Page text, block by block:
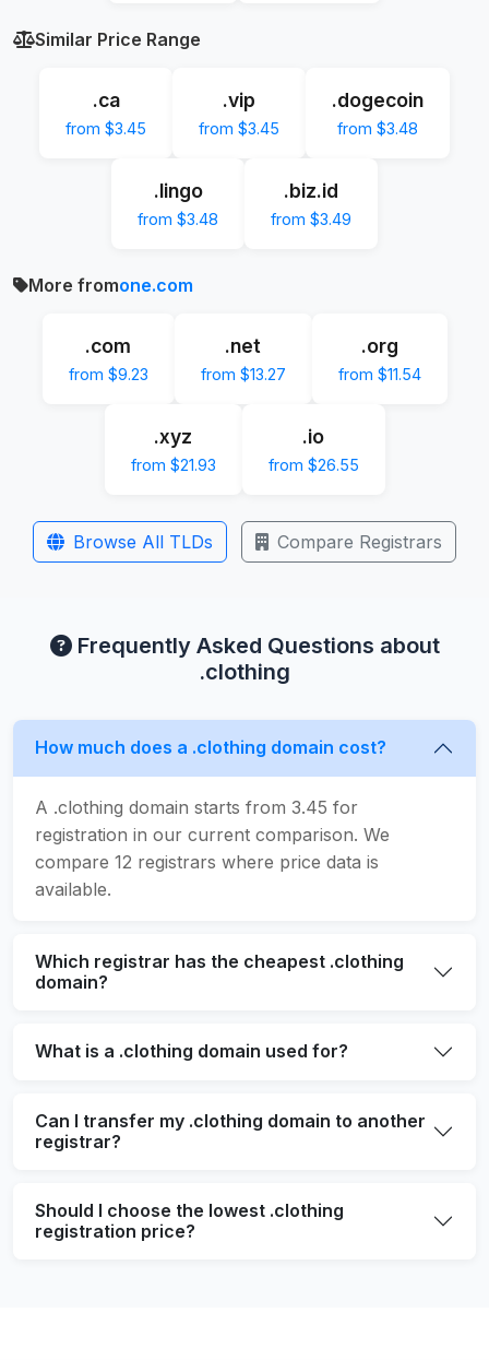
Similar Price Range
.ca
from $3.45
.vip
from $3.45
.dogecoin
from $3.48
.lingo
from $3.48
.biz.id
from $3.49
More fromone.com
.com
from $9.23
.net
from $13.27
.org
from $11.54
.xyz
from $21.93
.io
from $26.55
Browse All TLDs Compare Registrars
Frequently Asked Questions about
.clothing
How much does a .clothing domain cost?
A .clothing domain starts from 3.45 for
registration in our current comparison. We
compare 12 registrars where price data is
available.
Which registrar has the cheapest .clothing
domain?
What is a .clothing domain used for?
Can I transfer my .clothing domain to another
registrar?
Should I choose the lowest .clothing
registration price?